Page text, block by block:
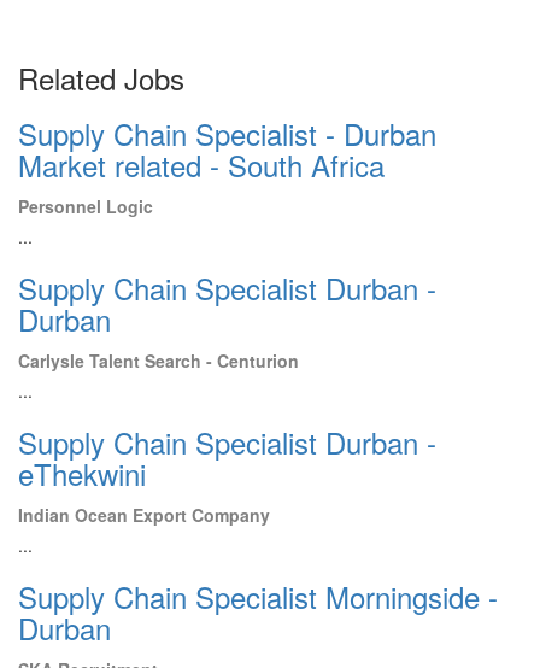
Related Jobs
Supply Chain Specialist - Durban
Market related - South Africa
Personnel Logic
...
Supply Chain Specialist Durban -
Durban
Carlysle Talent Search - Centurion
...
Supply Chain Specialist Durban -
eThekwini
Indian Ocean Export Company
...
Supply Chain Specialist Morningside -
Durban